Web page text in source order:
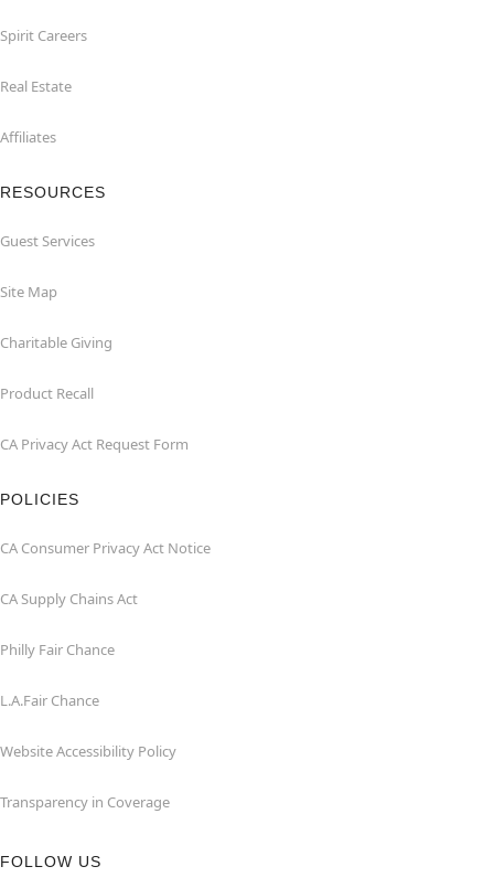
Spirit Careers
Real Estate
Affiliates
RESOURCES
Guest Services
Site Map
Charitable Giving
Product Recall
CA Privacy Act Request Form
POLICIES
CA Consumer Privacy Act Notice
CA Supply Chains Act
Philly Fair Chance
L.A.Fair Chance
Website Accessibility Policy
Transparency in Coverage
FOLLOW US